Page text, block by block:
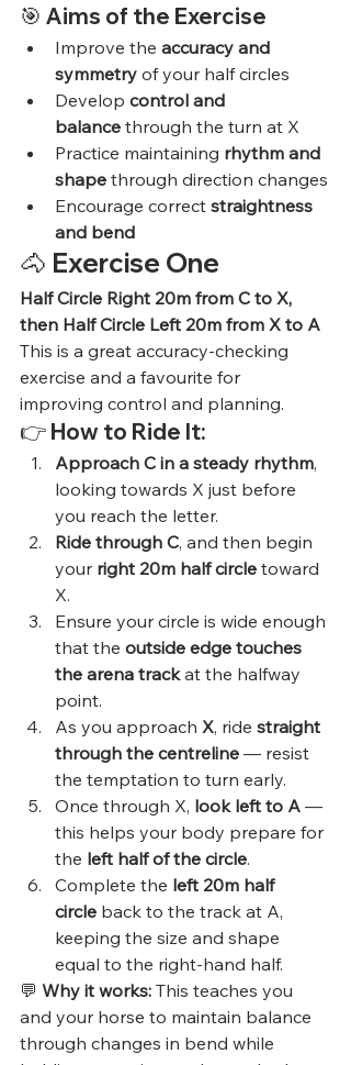
🎯 Aims of the Exercise
Improve the accuracy and
symmetry of your half circles
Develop control and
balance through the turn at X
Practice maintaining rhythm and
shape through direction changes
Encourage correct straightness
and bend
🐴 Exercise One
Half Circle Right 20m from C to X,
then Half Circle Left 20m from X to A
This is a great accuracy-checking
exercise and a favourite for
improving control and planning.
👉 How to Ride It:
Approach C in a steady rhythm,
looking towards X just before
you reach the letter.
Ride through C, and then begin
your right 20m half circle toward
X.
Ensure your circle is wide enough
that the outside edge touches
the arena track at the halfway
point.
As you approach X, ride straight
through the centreline — resist
the temptation to turn early.
Once through X, look left to A —
this helps your body prepare for
the left half of the circle.
Complete the left 20m half
circle back to the track at A,
keeping the size and shape
equal to the right-hand half.
💬 Why it works: This teaches you
and your horse to maintain balance
through changes in bend while